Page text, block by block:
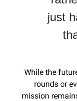
just
While the
rounds or
mission